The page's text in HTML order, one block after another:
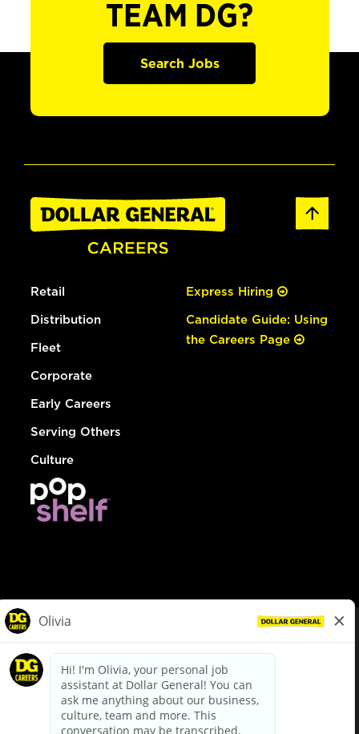
TEAM DG?
Search Jobs
Retail
Distribution
Fleet
Corporate
Early Careers
Serving Others
Culture
Express Hiring
Candidate Guide: Using
the Careers Page
dollargeneral.com|Privacy Policy|Terms & Conditions
Your Privacy Choices
California Employee and Third Party Privacy Policy
Applicant Privacy Notice